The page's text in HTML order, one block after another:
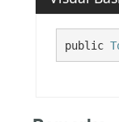
public